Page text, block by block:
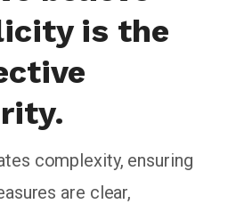
is the
complexity, ensuring
are clear,